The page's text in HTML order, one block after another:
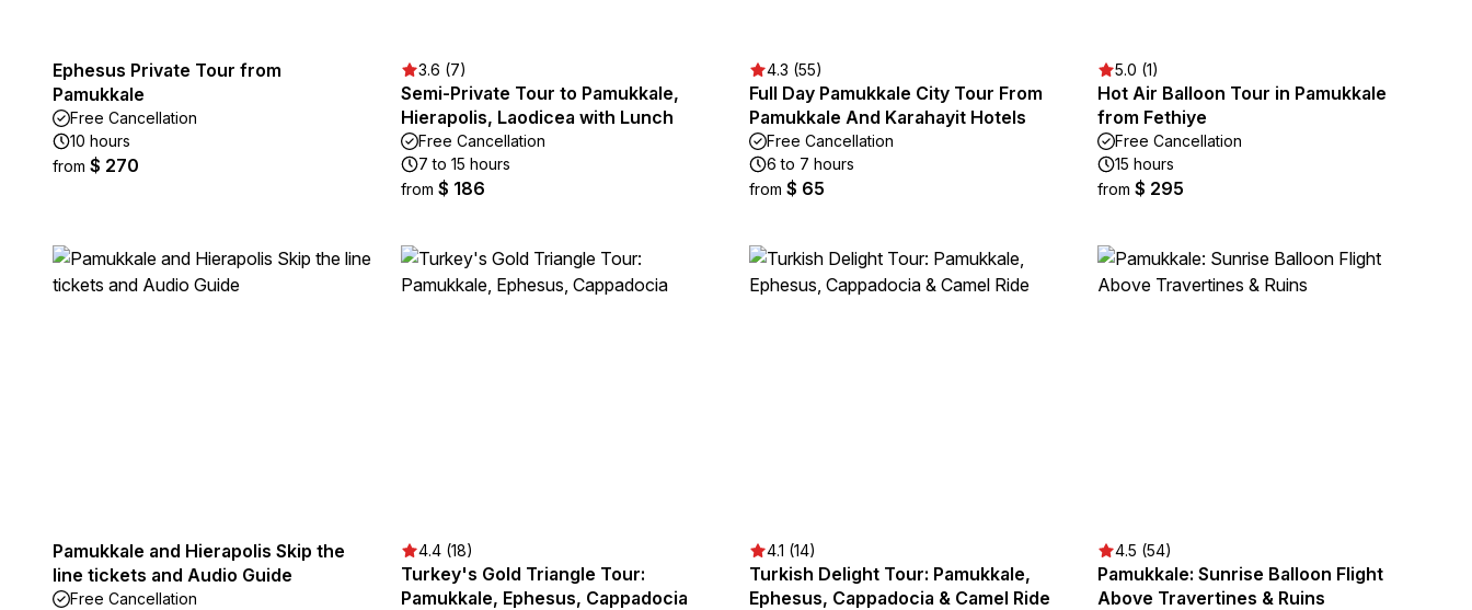
Ephesus Private Tour from
Pamukkale
Free Cancellation
10 hours
from $ 270
3.6 (7)
Semi-Private Tour to Pamukkale,
Hierapolis, Laodicea with Lunch
Free Cancellation
7 to 15 hours
from $ 186
4.3 (55)
Full Day Pamukkale City Tour From
Pamukkale And Karahayit Hotels
Free Cancellation
6 to 7 hours
from $ 65
5.0 (1)
Hot Air Balloon Tour in Pamukkale
from Fethiye
Free Cancellation
15 hours
from $ 295
Pamukkale and Hierapolis Skip the
line tickets and Audio Guide
Free Cancellation
4.4 (18)
Turkey's Gold Triangle Tour:
Pamukkale, Ephesus, Cappadocia
4.1 (14)
Turkish Delight Tour: Pamukkale,
Ephesus, Cappadocia & Camel Ride
4.5 (54)
Pamukkale: Sunrise Balloon Flight
Above Travertines & Ruins